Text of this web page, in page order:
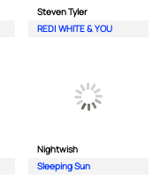
Steven Tyler
RED| WHITE & YOU
Nightwish
Sleeping Sun